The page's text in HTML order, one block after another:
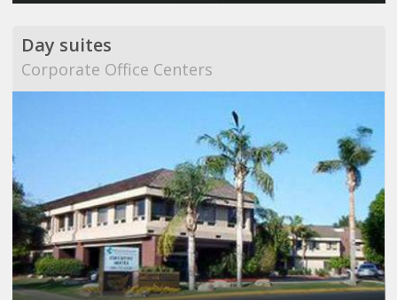
Day suites
Corporate Office Centers